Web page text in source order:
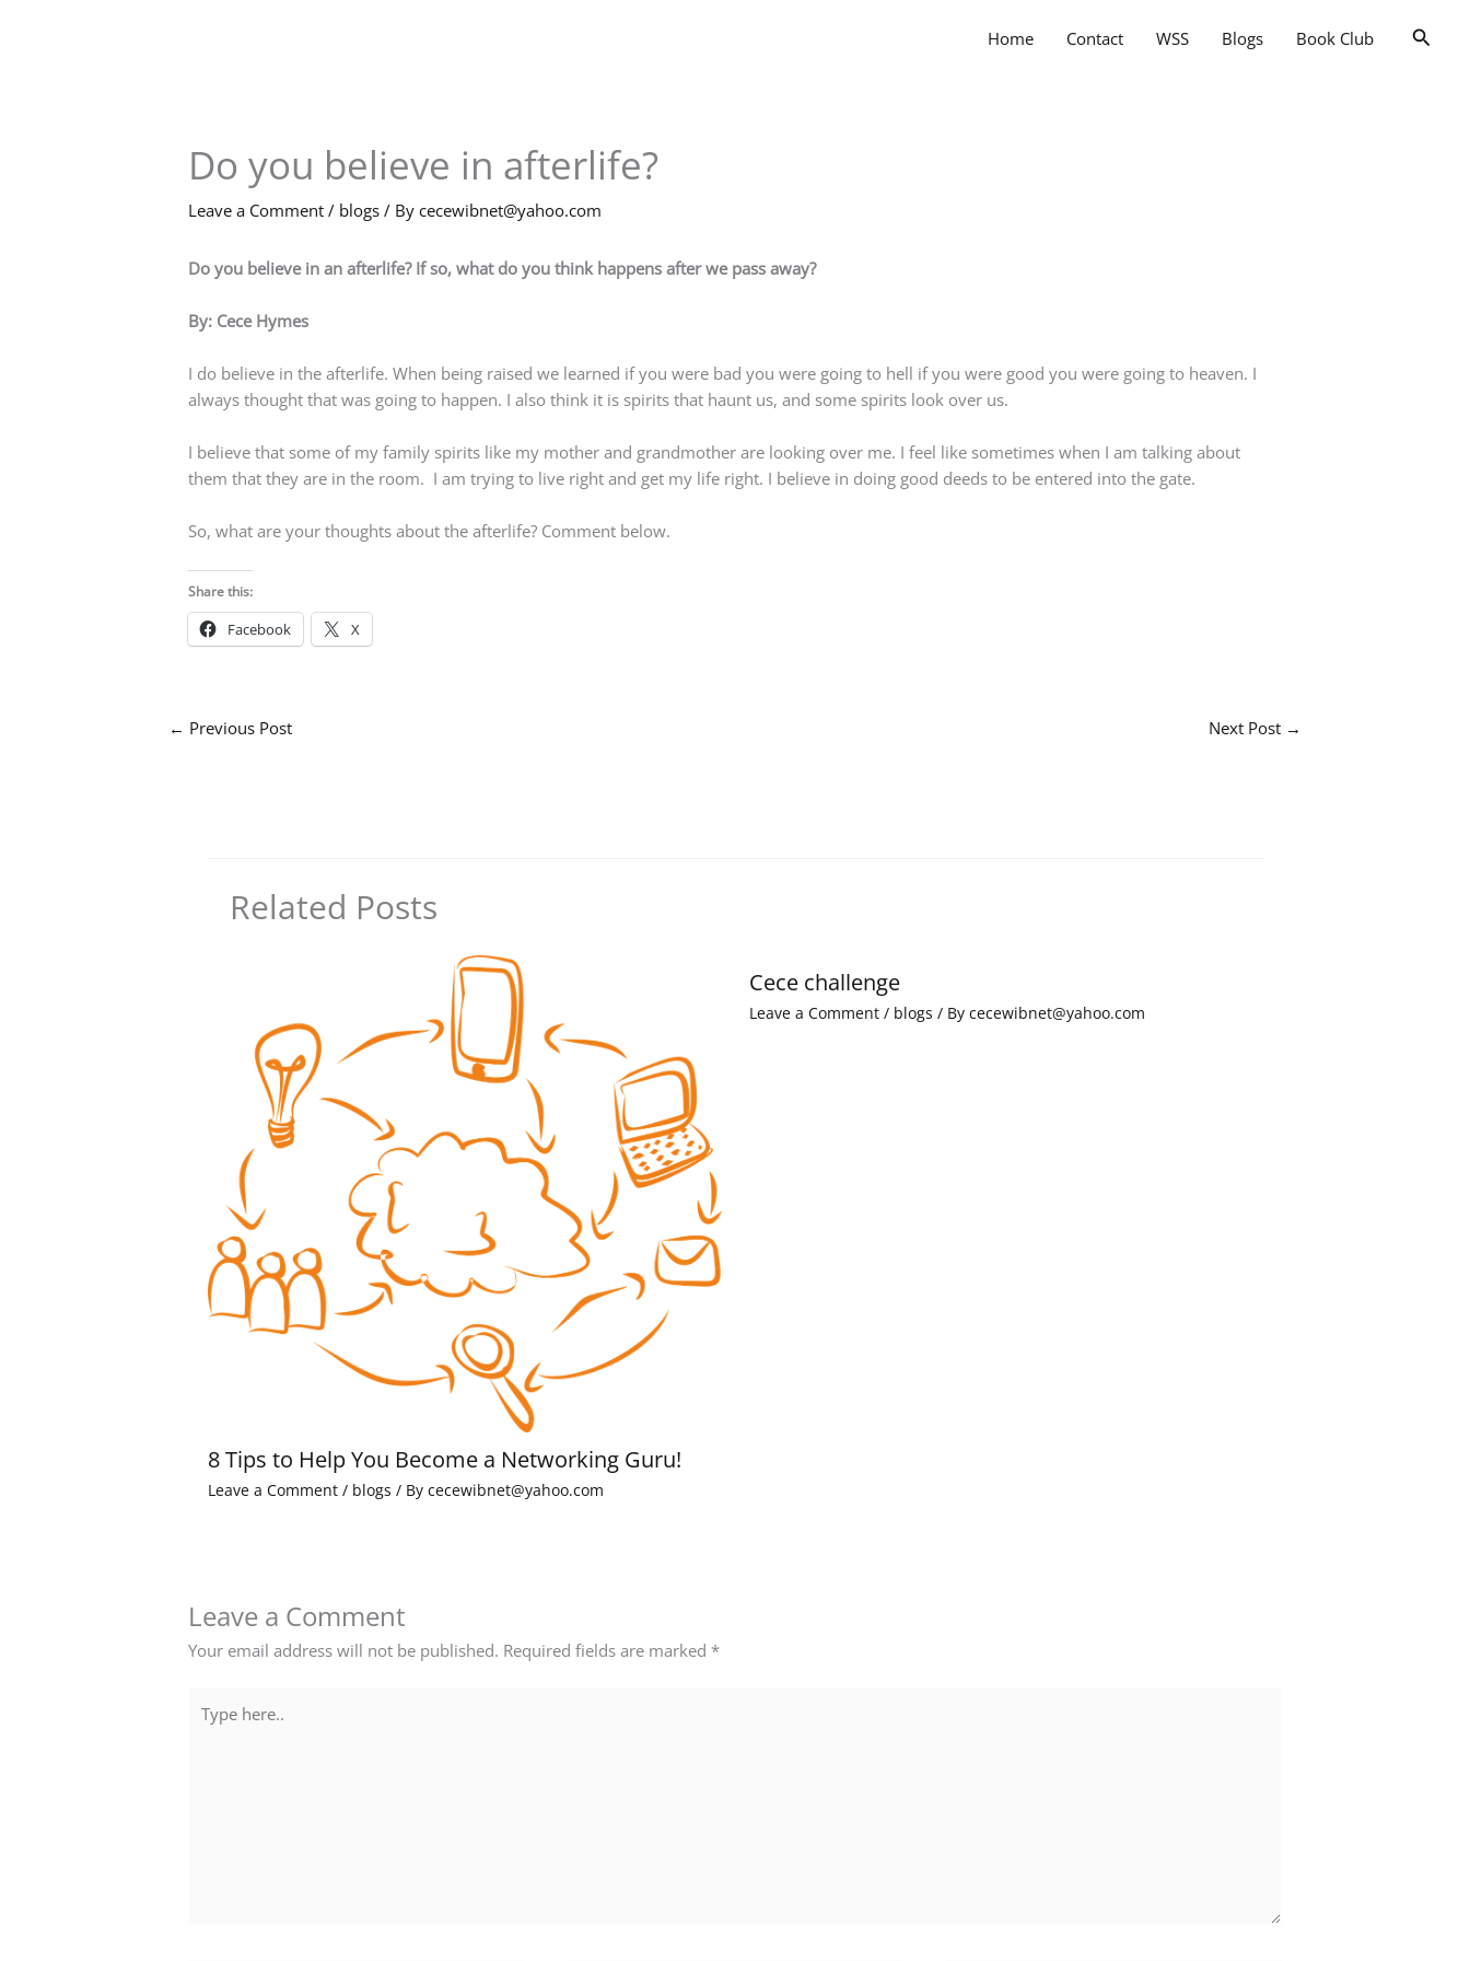
Home Contact WSS Blogs Book Club
Do you believe in afterlife?
Leave a Comment / blogs / By cecewibnet@yahoo.com
Do you believe in an afterlife? If so, what do you think happens after we pass away?
By: Cece Hymes
I do believe in the afterlife. When being raised we learned if you were bad you were going to hell if you were good you were going to heaven. I
always thought that was going to happen. I also think it is spirits that haunt us, and some spirits look over us.
I believe that some of my family spirits like my mother and grandmother are looking over me. I feel like sometimes when I am talking about
them that they are in the room. I am trying to live right and get my life right. I believe in doing good deeds to be entered into the gate.
So, what are your thoughts about the afterlife? Comment below.
Share this:
Facebook X
← Previous Post Next Post →
Related Posts
8 Tips to Help You Become a Networking Guru!
Leave a Comment / blogs / By cecewibnet@yahoo.com
Cece challenge
Leave a Comment / blogs / By cecewibnet@yahoo.com
Leave a Comment
Your email address will not be published. Required fields are marked *
here..